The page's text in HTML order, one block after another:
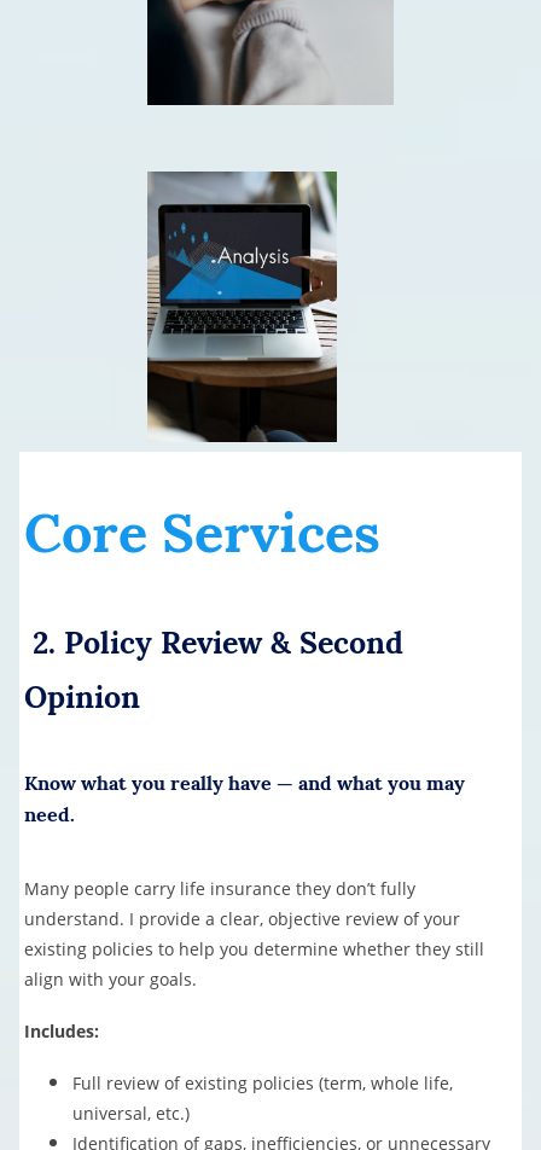
Core Services
2. Policy Review & Second
Opinion
Know what you really have — and what you may
need.
Many people carry life insurance they don’t fully
understand. I provide a clear, objective review of your
existing policies to help you determine whether they still
align with your goals.
Includes:
Full review of existing policies (term, whole life,
universal, etc.)
Identification of gaps, inefficiencies, or unnecessary